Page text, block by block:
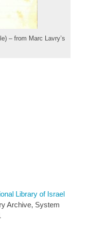
– from Marc Lavry’s
Library of Israel
Archive, System